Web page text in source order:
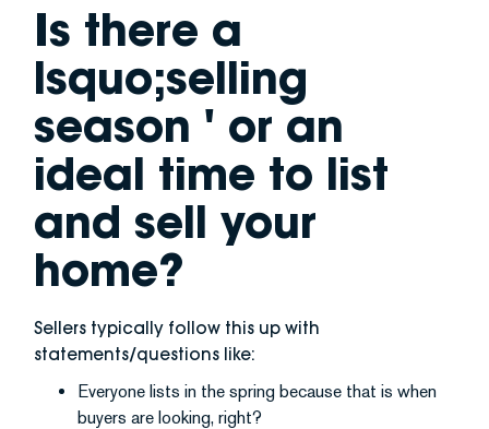
Is there a
lsquo;selling
season ' or an
ideal time to list
and sell your
home?
Sellers typically follow this up with
statements/questions like:
Everyone lists in the spring because that is when
buyers are looking, right?